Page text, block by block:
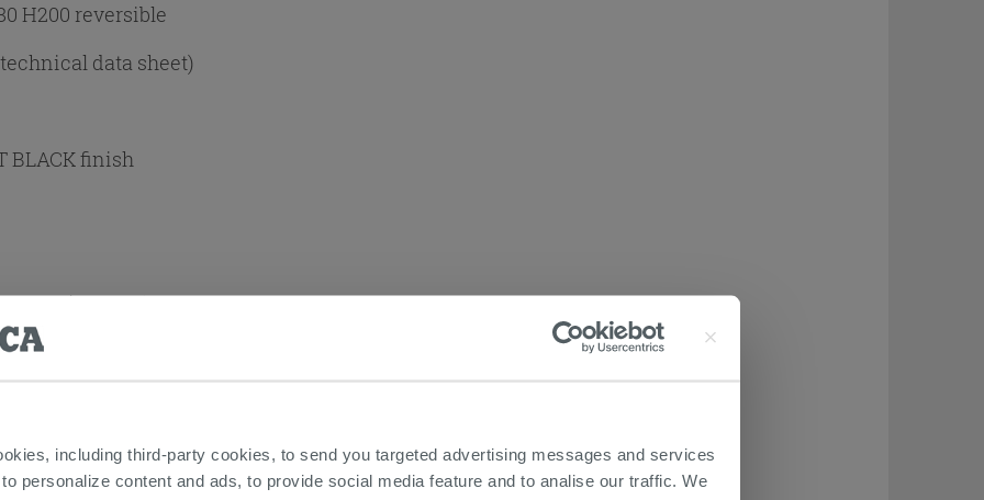
including third-party cookies, to send you targeted advertising messages and services
personalize content and ads, to provide social media feature and to analise our traffic. We
H200 reversible
data sheet)
BLACK finish
(2 SIDES)